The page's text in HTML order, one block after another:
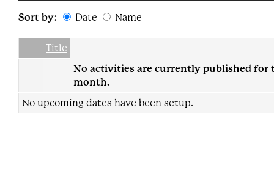
Sort by: Date Name
Empty Column
Title
No activities are currently published for
month.
No upcoming dates have been setup.